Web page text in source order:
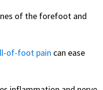
of the forefoot and
of-foot pain can ease